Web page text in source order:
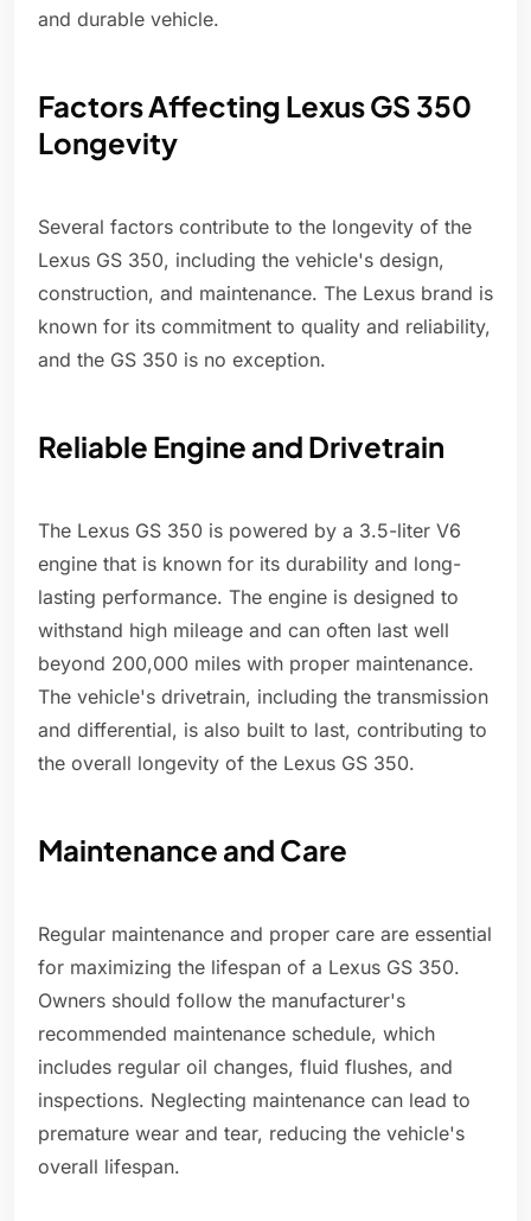
and durable vehicle.
Factors Affecting Lexus GS 350
Longevity
Several factors contribute to the longevity of the
Lexus GS 350, including the vehicle's design,
construction, and maintenance. The Lexus brand is
known for its commitment to quality and reliability,
and the GS 350 is no exception.
Reliable Engine and Drivetrain
The Lexus GS 350 is powered by a 3.5-liter V6
engine that is known for its durability and long-
lasting performance. The engine is designed to
withstand high mileage and can often last well
beyond 200,000 miles with proper maintenance.
The vehicle's drivetrain, including the transmission
and differential, is also built to last, contributing to
the overall longevity of the Lexus GS 350.
Maintenance and Care
Regular maintenance and proper care are essential
for maximizing the lifespan of a Lexus GS 350.
Owners should follow the manufacturer's
recommended maintenance schedule, which
includes regular oil changes, fluid flushes, and
inspections. Neglecting maintenance can lead to
premature wear and tear, reducing the vehicle's
overall lifespan.